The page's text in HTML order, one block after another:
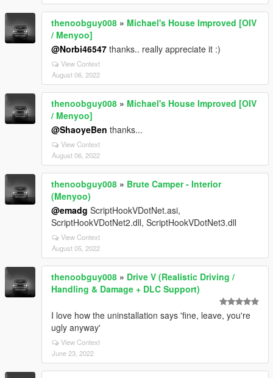
thenoobguy008 » Michael's House Improved [OIV
/ Menyoo]
@Norbi46547 thanks.. really appreciate it :)
View Context
August 06, 2022
thenoobguy008 » Michael's House Improved [OIV
/ Menyoo]
@ShaoyeBen thanks...
View Context
August 06, 2022
thenoobguy008 » Brute Camper - Interior
(Menyoo)
@emadg ScriptHookVDotNet.asi,
ScriptHookVDotNet2.dll, ScriptHookVDotNet3.dll
View Context
August 05, 2022
thenoobguy008 » Drive V (Realistic Driving /
Handling & Damage + DLC Support)
I love how the uninstallation says 'fine, leave, you're
ugly anyway'
View Context
June 23, 2022